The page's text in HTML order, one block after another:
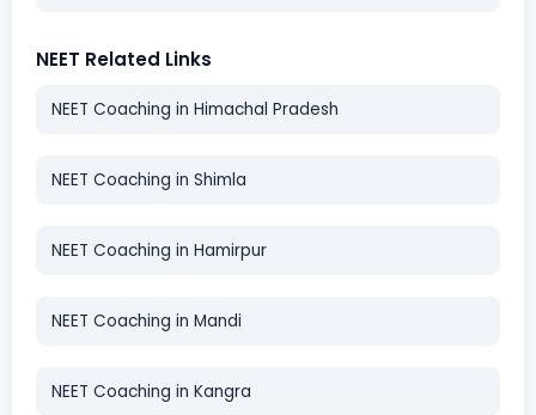
NEET Related Links
NEET Coaching in Himachal Pradesh
NEET Coaching in Shimla
NEET Coaching in Hamirpur
NEET Coaching in Mandi
NEET Coaching in Kangra